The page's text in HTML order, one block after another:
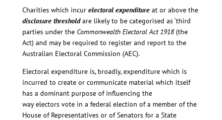
Charities which incur electoral expenditureat or above the
disclosure thresholdare likely to be categorised as ‘third
parties under the Commonwealth Electoral Act 1918(the
Act) and may be required to register and report to the
Australian Electoral Commission (AEC).
Electoral expenditure is, broadly, expenditure which is
incurred to create or communicate material which itself
has a dominant purpose of influencing the
way electors vote in a federal election of a member of the
House of Representatives or of Senators for a State